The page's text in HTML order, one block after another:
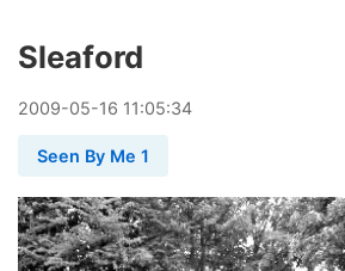
Sleaford
2009-05-16 11:05:34
Seen By Me 1